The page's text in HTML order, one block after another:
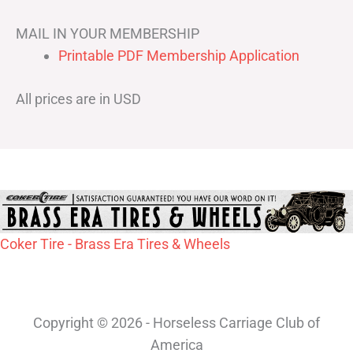
MAIL IN YOUR MEMBERSHIP
Printable PDF Membership Application
All prices are in USD
Coker Tire - Brass Era Tires & Wheels
Copyright © 2026 - Horseless Carriage Club of
America